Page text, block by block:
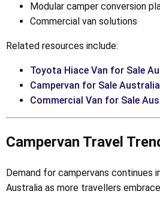
Modular camper conversion
Commercial van solutions
Related resources include:
Toyota Hiace Van for Sale
Campervan for Sale Australia
Commercial Van for Sale
Campervan Travel
Demand for campervans continues
Australia as more travellers